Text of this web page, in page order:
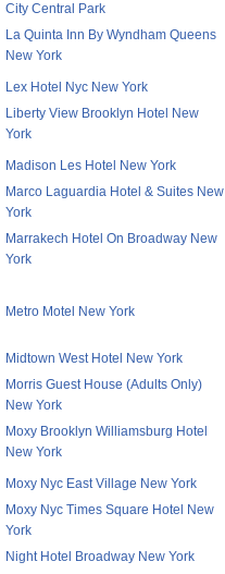
City Central Park
La Quinta Inn By Wyndham Queens
New York
Lex Hotel Nyc New York
Liberty View Brooklyn Hotel New
York
Madison Les Hotel New York
Marco Laguardia Hotel & Suites New
York
Marrakech Hotel On Broadway New
York
Metro Motel New York
Midtown West Hotel New York
Morris Guest House (Adults Only)
New York
Moxy Brooklyn Williamsburg Hotel
New York
Moxy Nyc East Village New York
Moxy Nyc Times Square Hotel New
York
Night Hotel Broadway New York